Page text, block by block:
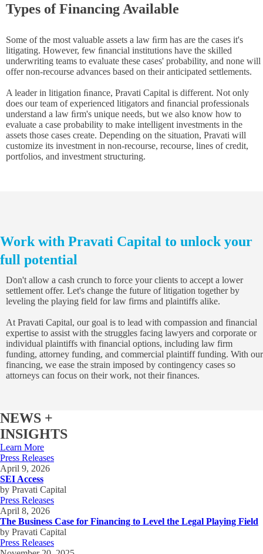
Types of Financing Available
Some of the most valuable assets a law ﬁrm has are the cases it's
litigating. However, few ﬁnancial institutions have the skilled
underwriting teams to evaluate these cases' probability, and none will
offer non-recourse advances based on their anticipated settlements.
A leader in litigation ﬁnance, Pravati Capital is different. Not only
does our team of experienced litigators and ﬁnancial professionals
understand a law ﬁrm's unique needs, but we also know how to
evaluate a case probability to make intelligent investments in the
assets those cases create. Depending on the situation, Pravati will
customize its investment in non-recourse, recourse, lines of credit,
portfolios, and investment structuring.
Work with Pravati Capital to unlock your
full potential
Don't allow a cash crunch to force your clients to accept a lower
settlement offer. Let's change the future of litigation together by
leveling the playing field for law firms and plaintiffs alike.
At Pravati Capital, our goal is to lead with compassion and financial
expertise to assist with the struggles facing lawyers and corporate or
individual plaintiffs with financial options, including law firm
funding, attorney funding, and commercial plaintiff funding. With our
financing, we ease the strain imposed by contingency cases so
attorneys can focus on their work, not their finances.
NEWS +
INSIGHTS
Learn More
Press Releases
April 9, 2026
SEI Access
by Pravati Capital
Press Releases
April 8, 2026
The Business Case for Financing to Level the Legal Playing Field
by Pravati Capital
Press Releases